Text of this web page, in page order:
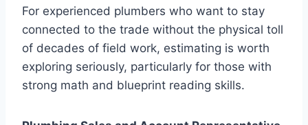
For experienced plumbers who want to stay
connected to the trade without the physical toll
of decades of field work, estimating is worth
exploring seriously, particularly for those with
strong math and blueprint reading skills.